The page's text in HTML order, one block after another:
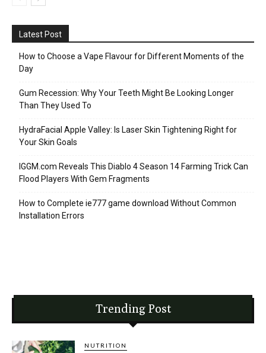
Latest Post
How to Choose a Vape Flavour for Different Moments of the
Day
Gum Recession: Why Your Teeth Might Be Looking Longer
Than They Used To
HydraFacial Apple Valley: Is Laser Skin Tightening Right for
Your Skin Goals
IGGM.com Reveals This Diablo 4 Season 14 Farming Trick Can
Flood Players With Gem Fragments
How to Complete ie777 game download Without Common
Installation Errors
Trending Post
NUTRITION